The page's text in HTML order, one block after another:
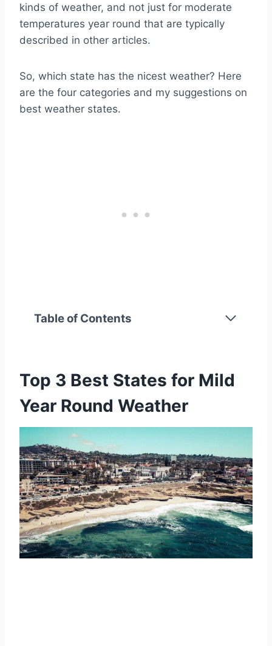
kinds of weather, and not just for moderate
temperatures year round that are typically
described in other articles.
So, which state has the nicest weather? Here
are the four categories and my suggestions on
best weather states.
Table of Contents
2. Oregon
3. Washington
Round
1. Georgia
2. South Carolina
3. Arizona
Top 3 Best States for Hot Weather Year
Round
1. Florida
2. Hawaii
Top 3 Best States for Mild
Year Round Weather